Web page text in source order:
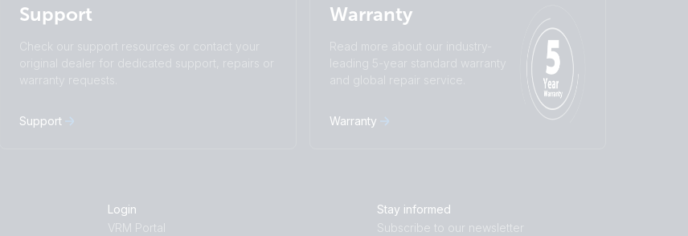
Čeština
Español
Français
Italiano
Polskie
the Privacy Policy.
Support
Check our support resources or contact your
original dealer for dedicated support, repairs or
warranty requests.
Support
Warranty
Read more about our industry-
leading 5-year standard warranty
and global repair service.
Warranty
Login
VRM Portal
Stay informed
Subscribe to our newsletter